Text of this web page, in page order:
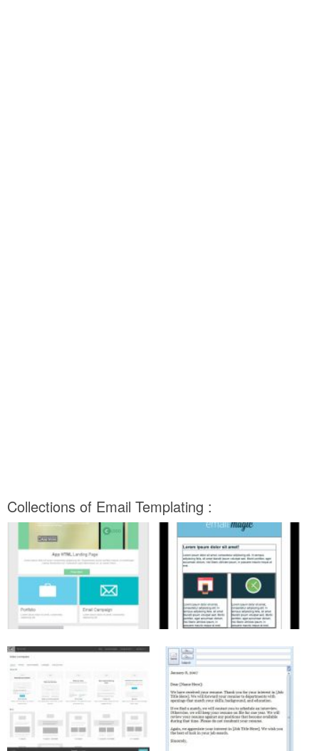
Collections of Email Templating :